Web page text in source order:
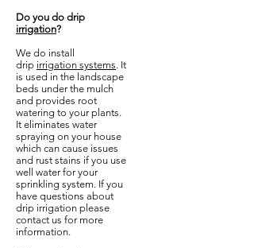
Do you do drip
irrigation?
We do install
drip irrigation systems. It
is used in the landscape
beds under the mulch
and provides root
watering to your plants.
It eliminates water
spraying on your house
which can cause issues
and rust stains if you use
well water for your
sprinkling system. If you
have questions about
drip irrigation please
contact us for more
information.